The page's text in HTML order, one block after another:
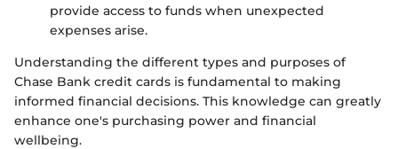
provide access to funds when unexpected
expenses arise.
Understanding the different types and purposes of
Chase Bank credit cards is fundamental to making
informed financial decisions. This knowledge can greatly
enhance one's purchasing power and financial
wellbeing.